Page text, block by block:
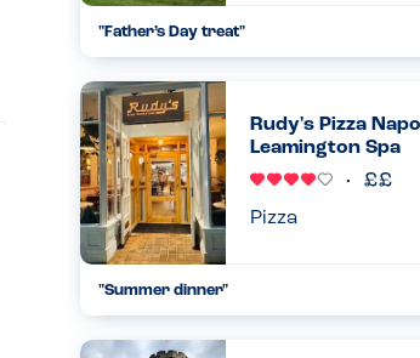
"Father’s Day treat"
building being quietly refurbished and
and restaurant with wedding options. We
lunch f...
21.06.2026
Rudy's Pizza
Leamington Spa
Pizza
"Summer dinner"
before in Birmingham. They have good